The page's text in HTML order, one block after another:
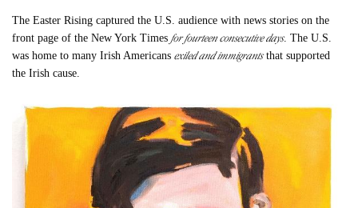
The Easter Rising captured the U.S. audience with news stories on the
front page of the New York Timesfor fourteen consecutive days. The U.S.
was home to many Irish Americansexiled and immigrantsthat supported
the Irish cause.